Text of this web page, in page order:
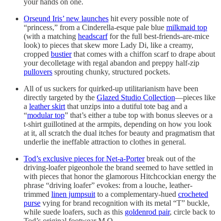
your hands on one.
Orseund Iris’ new launches hit every possible note of
“princess,” from a Cinderella-esque pale blue milkmaid top
(with a matching headscarffor the full best-friends-are-mice
look) to pieces that skew more Lady Di, like a creamy,
cropped bustierthat comes with a chiffon scarf to drape about
your decolletage with regal abandon and preppy half-zip
pullovers sprouting chunky, structured pockets.
All of us suckers for quirked-up utilitarianism have been
directly targeted by the Glazed Studio Collection—pieces like
a leather skirt that unzips into a dutiful tote bag and a
“modular top” that’s either a tube top with bonus sleeves or a
t-shirt guillotined at the armpits, depending on how you look
at it, all scratch the dual itches for beauty and pragmatism that
underlie the ineffable attraction to clothes in general.
Tod’s exclusive pieces for Net-a-Porterbreak out of the
driving-loafer pigeonhole the brand seemed to have settled in
with pieces that honor the glamorous Hitchcockian energy the
phrase “driving loafer” evokes: from a louche, leather-
trimmed linen jumpsuit to a complementary-hued crocheted
purse vying for brand recognition with its metal “T” buckle,
while suede loafers, such as this goldenrod pair, circle back to